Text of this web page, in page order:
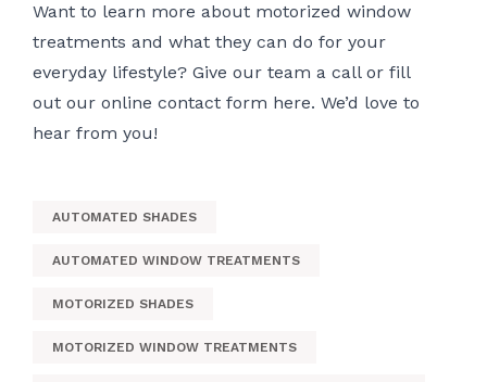
Want to learn more about motorized window
treatments and what they can do for your
everyday lifestyle? Give our team a call or fill
out our online contact form here. We’d love to
hear from you!
AUTOMATED SHADES
AUTOMATED WINDOW TREATMENTS
MOTORIZED SHADES
MOTORIZED WINDOW TREATMENTS